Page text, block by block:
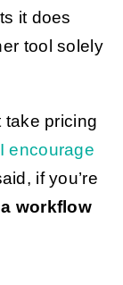
it does
tool solely
take pricing
I encourage
if you’re
workflow